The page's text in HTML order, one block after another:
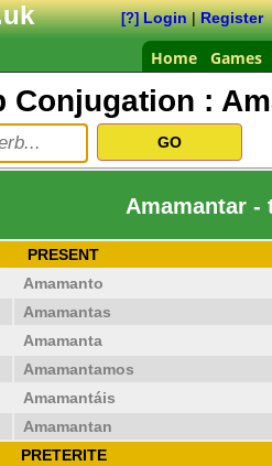
[?] Login|Register
Home Games
Conjugation :
Amamantar -
PRESENT
Amamanto
Amamantas
Amamanta
Amamantamos
Amamantáis
Amamantan
PRETERITE